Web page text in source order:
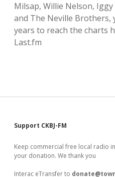
Milsap, Willie Nelson,
and The Neville
years to reach the charts
Last.fm
Sidebar
Support CKBJ-FM
Keep commercial free local radio
your donation. We thank you
Interac eTransfer to